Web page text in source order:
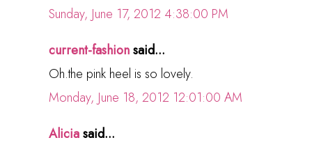
Sunday, June 17, 2012 4:38:00 PM
current-fashionsaid...
Oh.the pink heel is so lovely.
Monday, June 18, 2012 12:01:00 AM
Aliciasaid...